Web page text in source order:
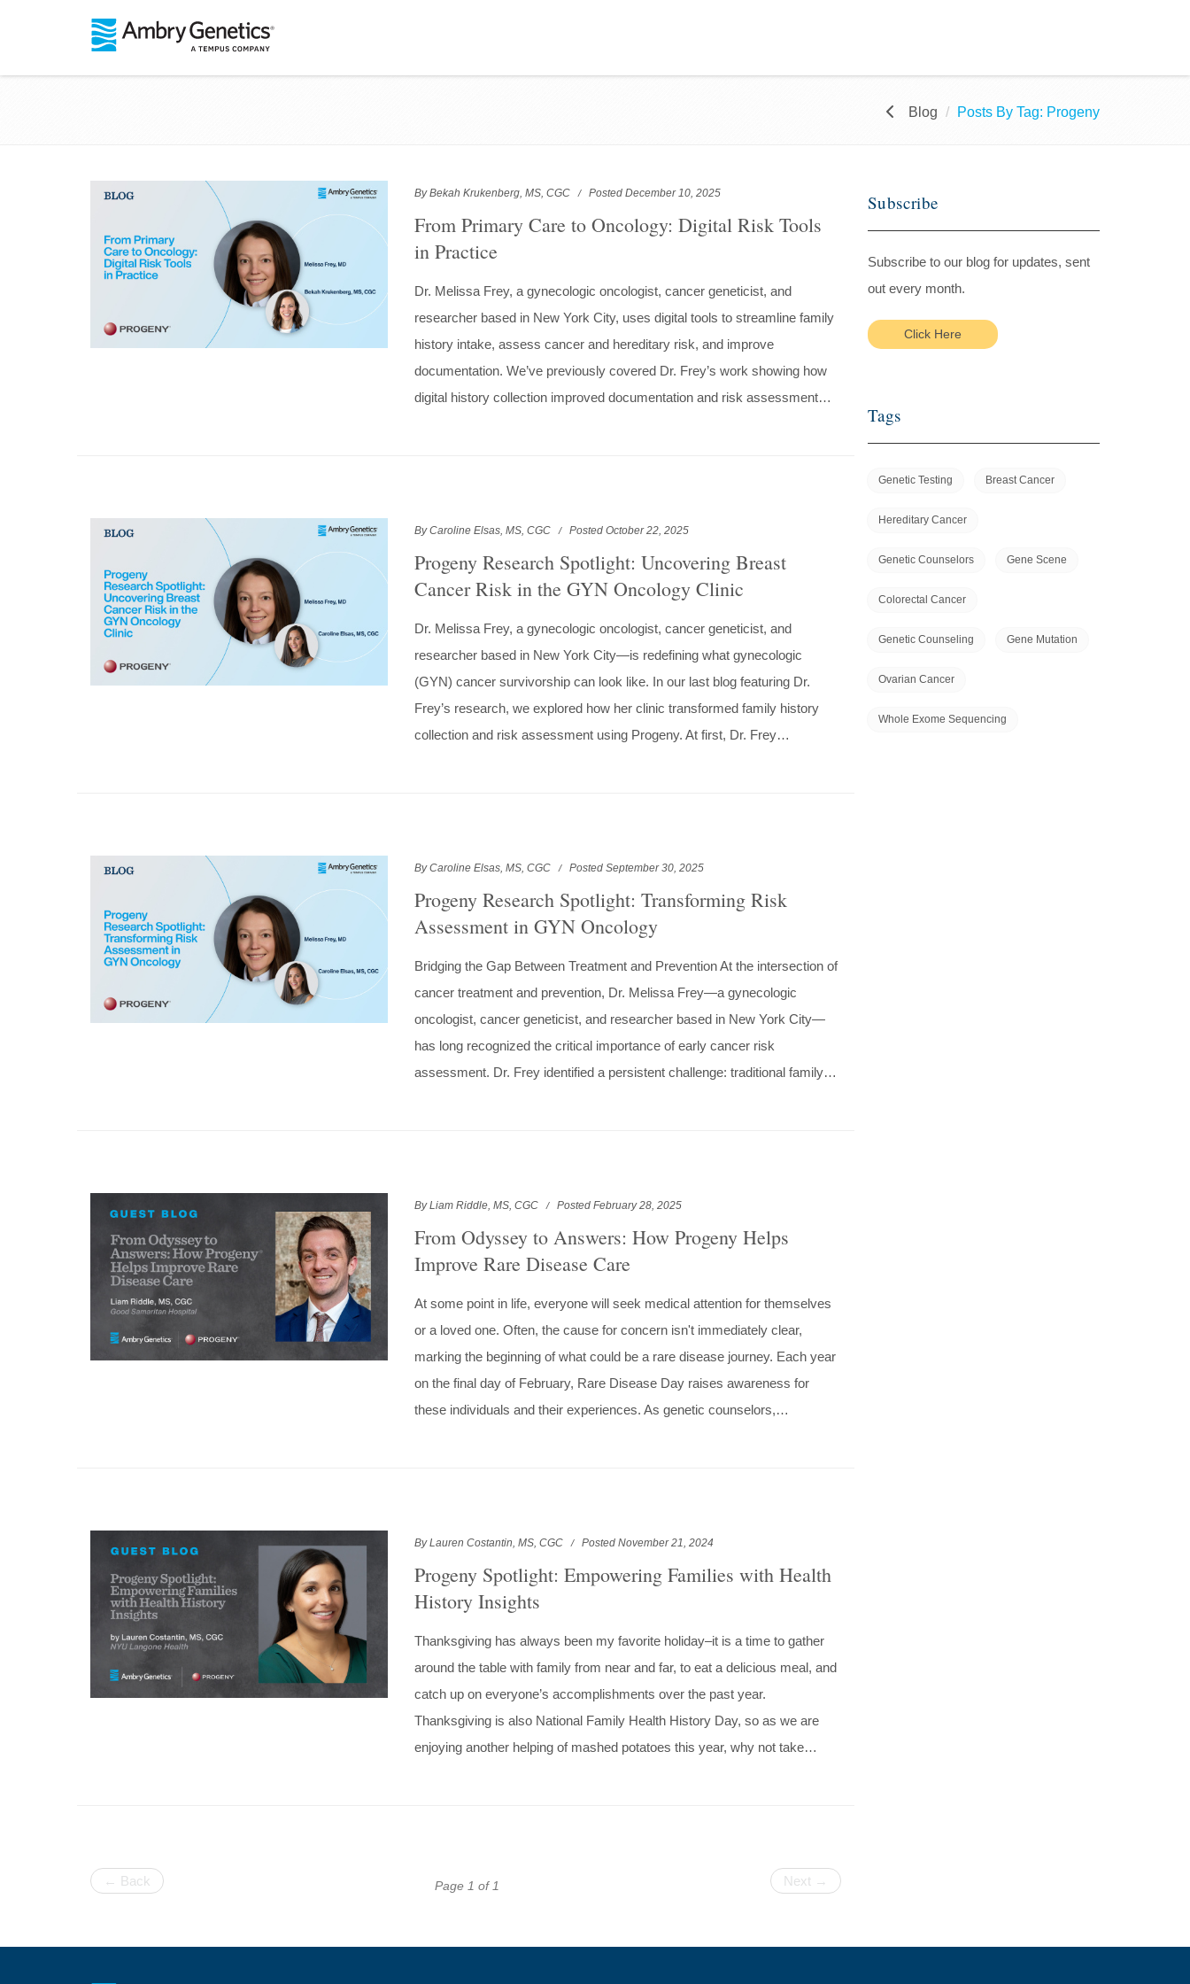
Blog Posts By Tag: Progeny
By Bekah Krukenberg, MS, CGC Posted December 10, 2025
From Primary Care to Oncology: Digital Risk Tools
in Practice
Dr. Melissa Frey, a gynecologic oncologist, cancer geneticist, and
researcher based in New York City, uses digital tools to streamline family
history intake, assess cancer and hereditary risk, and improve
documentation. We’ve previously covered Dr. Frey’s work showing how
digital history collection improved documentation and risk assessment…
By Caroline Elsas, MS, CGC Posted October 22, 2025
Progeny Research Spotlight: Uncovering Breast
Cancer Risk in the GYN Oncology Clinic
Dr. Melissa Frey, a gynecologic oncologist, cancer geneticist, and
researcher based in New York City—is redefining what gynecologic
(GYN) cancer survivorship can look like. In our last blog featuring Dr.
Frey’s research, we explored how her clinic transformed family history
collection and risk assessment using Progeny. At first, Dr. Frey…
By Caroline Elsas, MS, CGC Posted September 30, 2025
Progeny Research Spotlight: Transforming Risk
Assessment in GYN Oncology
Bridging the Gap Between Treatment and Prevention At the intersection of
cancer treatment and prevention, Dr. Melissa Frey—a gynecologic
oncologist, cancer geneticist, and researcher based in New York City—
has long recognized the critical importance of early cancer risk
assessment. Dr. Frey identified a persistent challenge: traditional family…
By Liam Riddle, MS, CGC Posted February 28, 2025
From Odyssey to Answers: How Progeny Helps
Improve Rare Disease Care
At some point in life, everyone will seek medical attention for themselves
or a loved one. Often, the cause for concern isn't immediately clear,
marking the beginning of what could be a rare disease journey. Each year
on the final day of February, Rare Disease Day raises awareness for
these individuals and their experiences. As genetic counselors,…
By Lauren Costantin, MS, CGC Posted November 21, 2024
Progeny Spotlight: Empowering Families with Health
History Insights
Thanksgiving has always been my favorite holiday–it is a time to gather
around the table with family from near and far, to eat a delicious meal, and
catch up on everyone’s accomplishments over the past year.
Thanksgiving is also National Family Health History Day, so as we are
enjoying another helping of mashed potatoes this year, why not take…
← Back Page 1 of 1 Next →
Subscribe
Subscribe to our blog for updates, sent
out every month.
Click Here
Tags
Genetic Testing Breast Cancer
Hereditary Cancer
Genetic Counselors Gene Scene
Colorectal Cancer
Genetic Counseling Gene Mutation
Ovarian Cancer
Whole Exome Sequencing